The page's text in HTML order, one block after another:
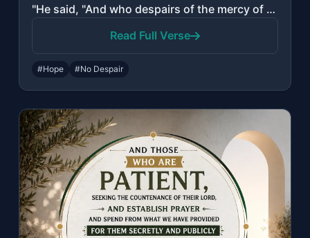
"He said, "And who despairs of the mercy of his Lord except for those astray?""
Read Full Verse
#Hope #No Despair